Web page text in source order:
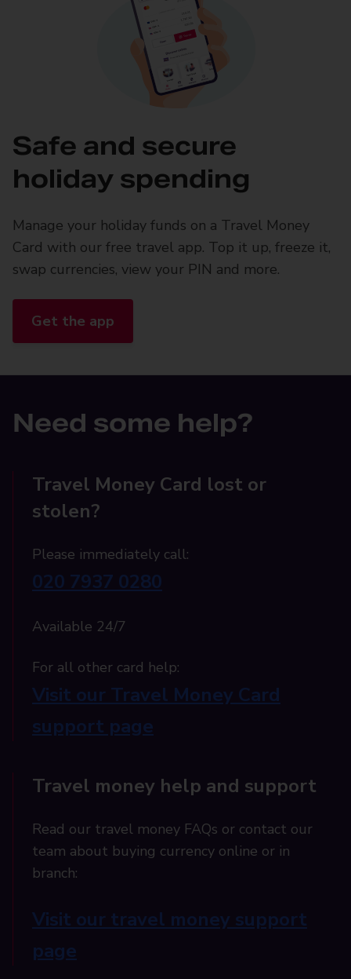
Safe and secure
holiday spending
Manage your holiday funds on a Travel Money
Card with our free travel app. Top it up, freeze it,
swap currencies, view your PIN and more.
Get the app
Need some help?
Travel Money Card lost or
stolen?
Please immediately call:
020 7937 0280
Available 24/7
For all other card help:​
Visit our Travel Money Card
support page​
Travel money help and support
Read our travel money FAQs or contact our
team about buying currency online or in
branch:
Visit our travel money support
page